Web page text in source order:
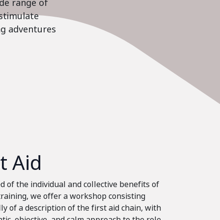
range of
adventures
Aid
of the individual and collective benefits of
we offer a workshop consisting
of a description of the first aid chain, with